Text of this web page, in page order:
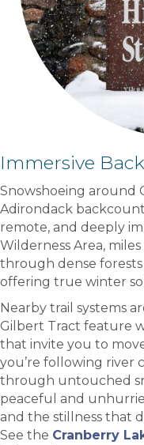
Immersive
Snowshoeing around
Adirondack
remote, and deeply
Wilderness Area,
through dense
offering true winter
Nearby trail systems
Gilbert Tract feature
that invite you to
you’re following river
through untouched
peaceful and
and the stillness that
See the Cranberry